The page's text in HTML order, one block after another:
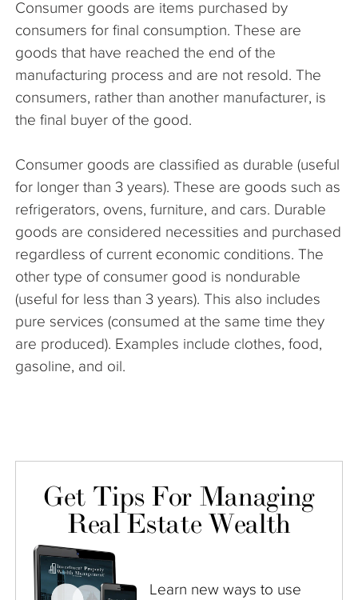
The Company
Articles
Consumer goods are items purchased by
consumers for final consumption. These are
goods that have reached the end of the
manufacturing process and are not resold. The
consumers, rather than another manufacturer, is
the final buyer of the good.
Consumer goods are classified as durable (useful
for longer than 3 years). These are goods such as
refrigerators, ovens, furniture, and cars. Durable
goods are considered necessities and purchased
regardless of current economic conditions. The
other type of consumer good is nondurable
(useful for less than 3 years). This also includes
pure services (consumed at the same time they
are produced). Examples include clothes, food,
gasoline, and oil.
Get Tips For Managing
Real Estate Wealth
Learn new ways to use